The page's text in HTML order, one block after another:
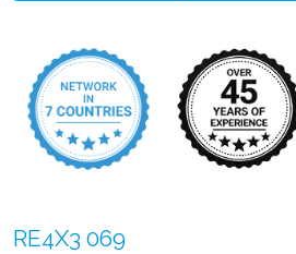
RE4X3 069